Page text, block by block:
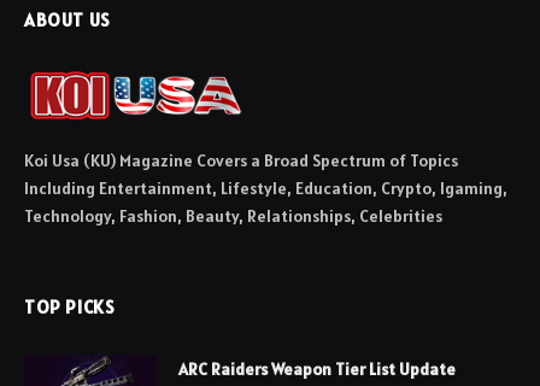
ABOUT US
Koi Usa (KU) Magazine Covers a Broad Spectrum of Topics
Including Entertainment, Lifestyle, Education, Crypto, Igaming,
Technology, Fashion, Beauty, Relationships, Celebrities
TOP PICKS
ARC Raiders Weapon Tier List Update